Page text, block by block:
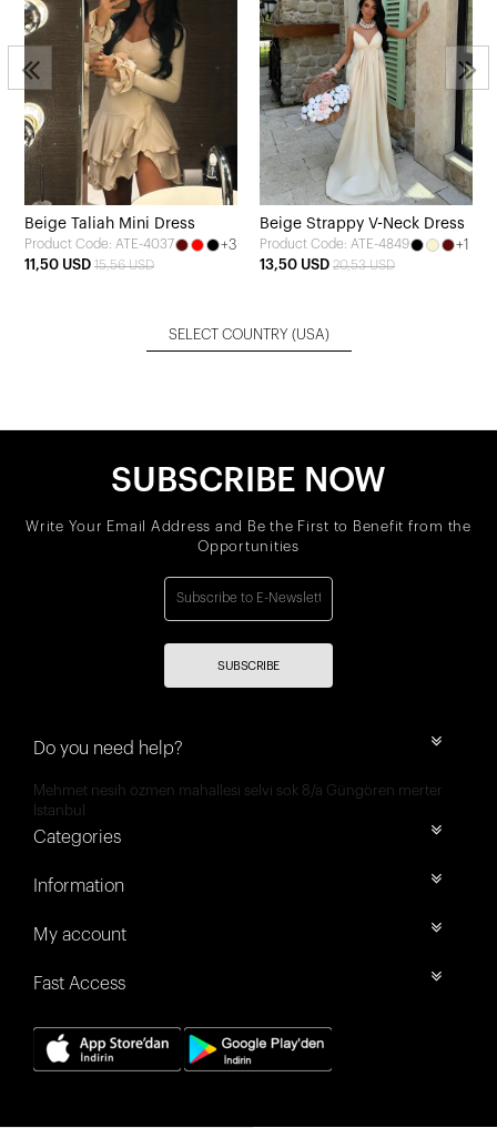
Beige Taliah Mini Dress
Product Code: ATE-4037
+3
11,50 USD 15,56 USD
Beige Strappy V-Neck Dress
Product Code: ATE-4849
+1
13,50 USD 20,53 USD
SELECT COUNTRY (USA)
SUBSCRIBE NOW
Write Your Email Address and Be the First to Benefit from the
Opportunities
SUBSCRIBE
Do you need help?
Mehmet nesih özmen mahallesi selvi sok 8/a Güngören merter
İstanbul
Categories
Information
My account
Fast Access